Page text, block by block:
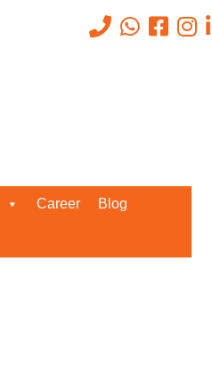
Career Blog
Request a Quote